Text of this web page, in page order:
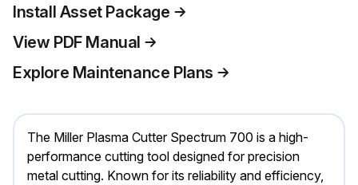
Install Asset Package
View PDF Manual
Explore Maintenance Plans
The Miller Plasma Cutter Spectrum 700 is a high-
performance cutting tool designed for precision
metal cutting. Known for its reliability and efficiency,